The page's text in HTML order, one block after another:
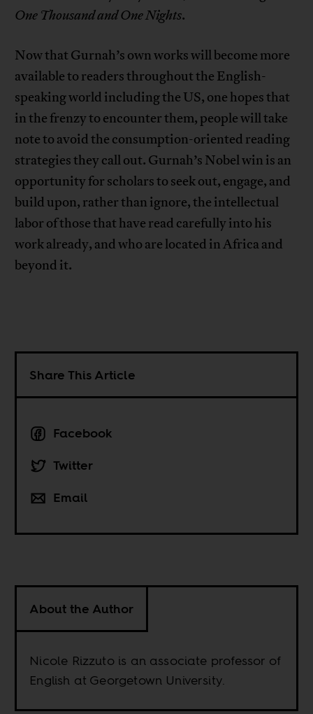
One Thousand and One Nights.
Now that Gurnah’s own works will become more
available to readers throughout the English-
speaking world including the US, one hopes that
in the frenzy to encounter them, people will take
note to avoid the consumption-oriented reading
strategies they call out. Gurnah’s Nobel win is an
opportunity for scholars to seek out, engage, and
build upon, rather than ignore, the intellectual
labor of those that have read carefully into his
work already, and who are located in Africa and
beyond it.
Share This Article
Facebook
Twitter
Email
About the Author
Nicole Rizzuto is an associate professor of
English at Georgetown University.